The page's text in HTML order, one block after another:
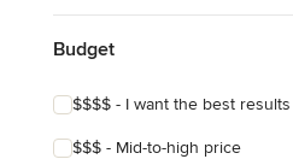
Budget
$$$$ - I want the best results
$$$ - Mid-to-high price